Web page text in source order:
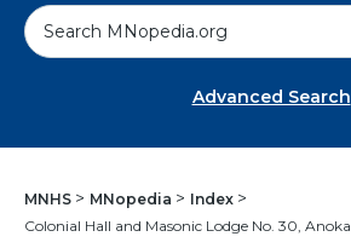
S
e
Advanced Search
MNHS MNopedia
Index
Colonial Hall and Masonic Lodge No. 30, Anoka